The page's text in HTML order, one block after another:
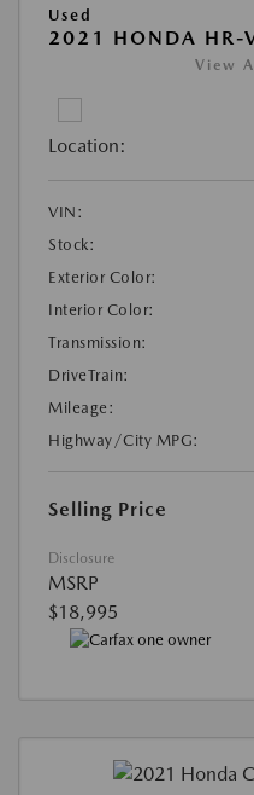
Used
2021 HONDA HR-
View
Location:
VIN:
Stock:
Exterior Color:
Interior Color:
Transmission:
DriveTrain:
Mileage:
Highway/City MPG:
Selling Price
Disclosure
MSRP
$18,995